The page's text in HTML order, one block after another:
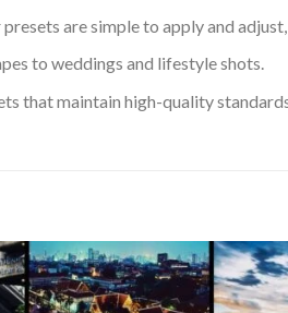
are simple to apply and
to weddings and lifestyle shots.
that maintain high-quality